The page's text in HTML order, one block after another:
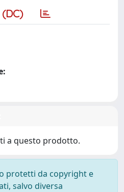
a questo prodotto.
protetti da copyright e
salvo diversa